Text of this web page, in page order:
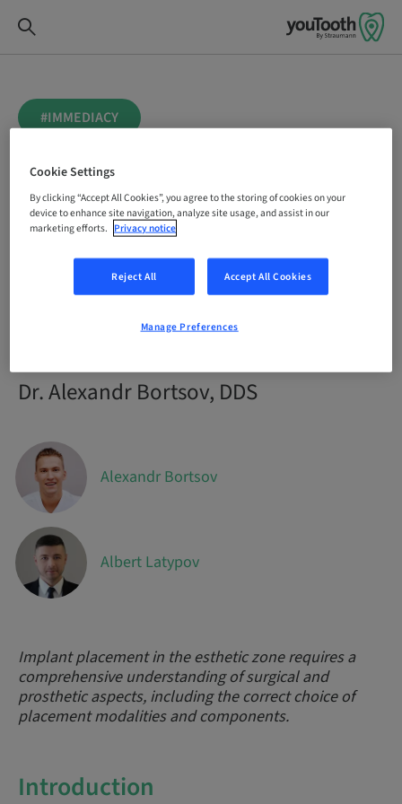
#IMMEDIACY
coDiagnostiX AI Virtual
Tooth Extraction for
immediate
replacement of a failing
central upper incisor
Dr. Alexandr Bortsov, DDS
Alexandr Bortsov
Albert Latypov
Implant placement in the esthetic zone requires a
comprehensive understanding of surgical and
prosthetic aspects, including the correct choice of
placement modalities and components.
Introduction
Cookie Settings
By clicking “Accept All Cookies”, you agree to the storing of cookies on your
device to enhance site navigation, analyze site usage, and assist in our
marketing efforts. Privacy notice
Reject All Accept All Cookies
Manage Preferences